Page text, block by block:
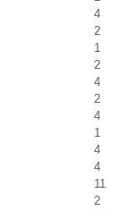
4
2
1
2
4
2
4
1
4
4
11
2